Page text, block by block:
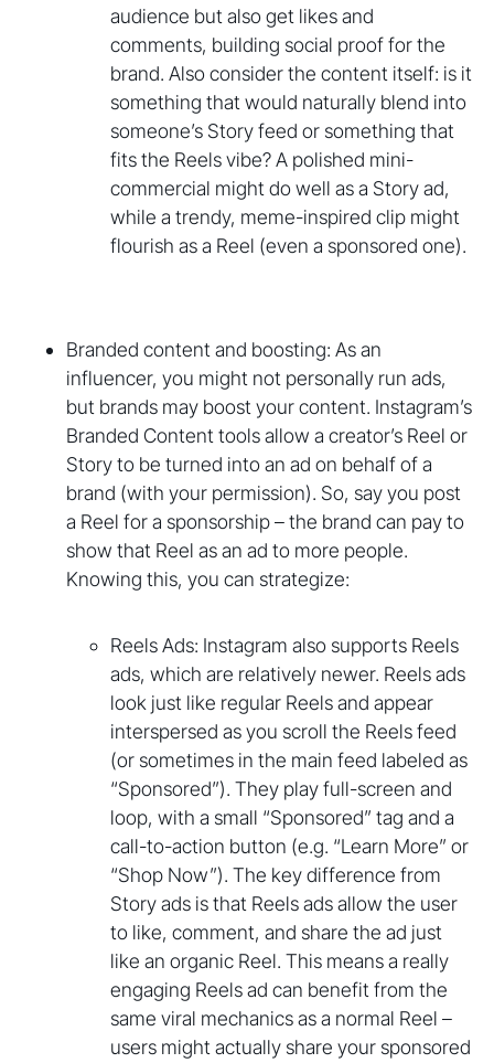
audience but also get likes and
comments, building social proof for the
brand. Also consider the content itself: is it
something that would naturally blend into
someone’s Story feed or something that
fits the Reels vibe? A polished mini-
commercial might do well as a Story ad,
while a trendy, meme-inspired clip might
flourish as a Reel (even a sponsored one).
Branded content and boosting: As an
influencer, you might not personally run ads,
but brands may boost your content. Instagram’s
Branded Content tools allow a creator’s Reel or
Story to be turned into an ad on behalf of a
brand (with your permission). So, say you post
a Reel for a sponsorship – the brand can pay to
show that Reel as an ad to more people.
Knowing this, you can strategize:
Reels Ads: Instagram also supports Reels
ads, which are relatively newer. Reels ads
look just like regular Reels and appear
interspersed as you scroll the Reels feed
(or sometimes in the main feed labeled as
“Sponsored”). They play full-screen and
loop, with a small “Sponsored” tag and a
call-to-action button (e.g. “Learn More” or
“Shop Now”). The key difference from
Story ads is that Reels ads allow the user
to like, comment, and share the ad just
like an organic Reel. This means a really
engaging Reels ad can benefit from the
same viral mechanics as a normal Reel –
users might actually share your sponsored